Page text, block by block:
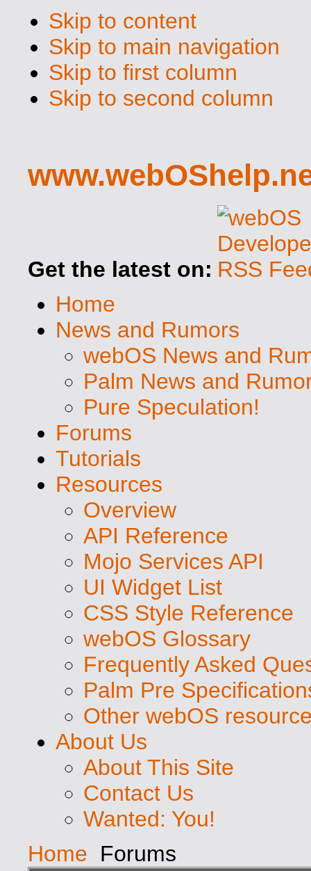
Skip to content
Skip to main navigation
Skip to first column
Skip to second column
Get the latest on:
Home
News and Rumors
webOS News and
Palm News and
Pure Speculation!
Forums
Tutorials
Resources
Overview
API Reference
Mojo Services API
UI Widget List
CSS Style Reference
webOS Glossary
Frequently Asked
Palm Pre
Other webOS
About Us
About This Site
Contact Us
Wanted: You!
Home Forums